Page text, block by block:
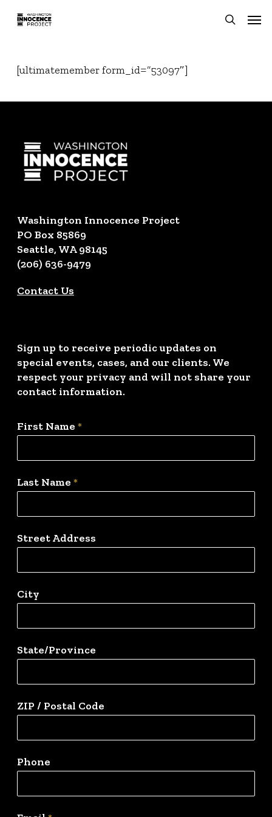
search
[ultimatemember form_id=”53097″]
Washington Innocence Project
PO Box 85869
Seattle, WA 98145
(206) 636-9479
Contact Us
Sign up to receive periodic updates on
special events, cases, and our clients. We
respect your privacy and will not share your
contact information.
First Name *
Last Name *
Street Address
City
State/Province
ZIP / Postal Code
Phone